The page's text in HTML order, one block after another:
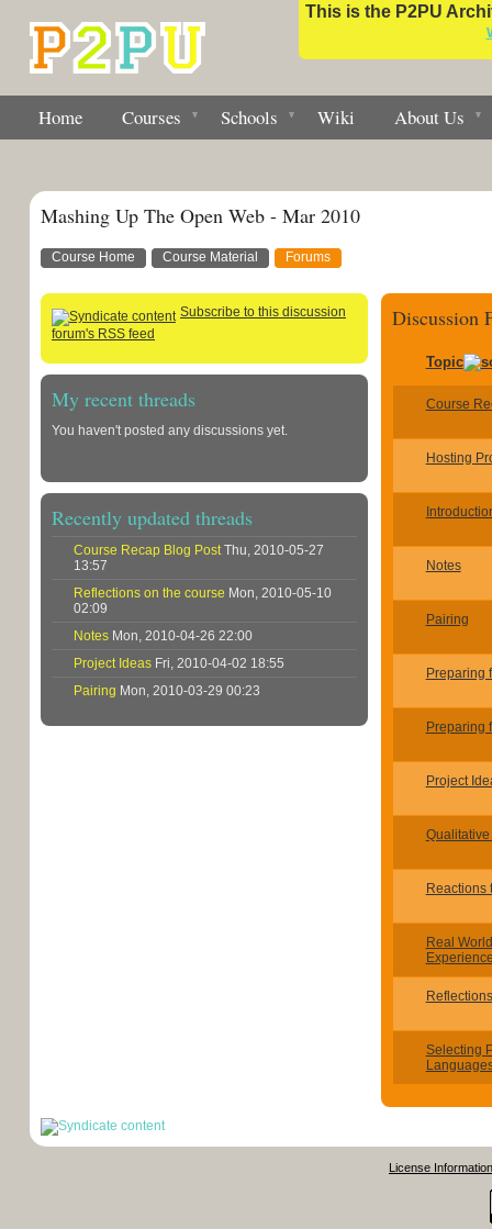
This is the P2PU
Home Courses Schools Wiki About Us
Mashing Up The Open Web - Mar 2010
Course Home Course Material Forums
Subscribe to this discussion
forum's RSS feed
My recent threads
You haven't posted any discussions yet.
Recently updated threads
Course Recap Blog Post Thu, 2010-05-27
13:57
Reflections on the course Mon, 2010-05-10
02:09
Notes Mon, 2010-04-26 22:00
Project Ideas Fri, 2010-04-02 18:55
Pairing Mon, 2010-03-29 00:23
Discussion
Topic
Course
Hosting
Notes
Pairing
Preparing
Preparing
Project
Reactions
Real
Selecting
License Information